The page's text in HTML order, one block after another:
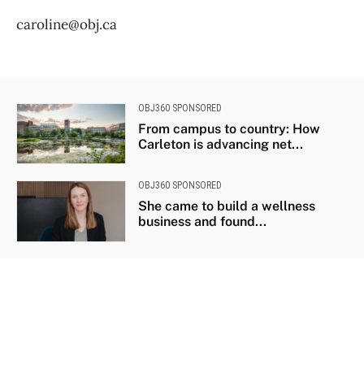
caroline@obj.ca
OBJ360 SPONSORED
From campus to country: How
Carleton is advancing net...
OBJ360 SPONSORED
She came to build a wellness
business and found...